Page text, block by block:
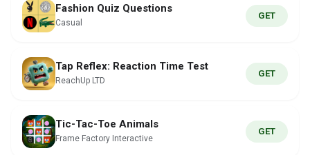
Fashion Quiz Questions
Casual
GET
Tap Reflex: Reaction Time Test
ReachUp LTD
GET
Tic-Tac-Toe Animals
Frame Factory Interactive
GET